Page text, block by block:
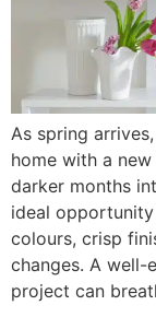
As spring
home with a
darker months
ideal
colours, crisp
changes. A well-
project can